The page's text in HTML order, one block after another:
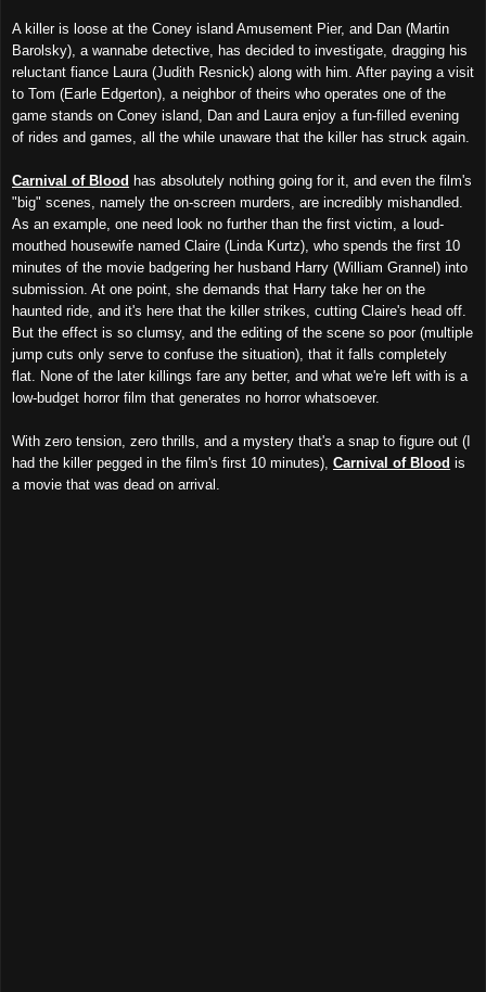
A killer is loose at the Coney island Amusement Pier, and Dan (Martin
Barolsky), a wannabe detective, has decided to investigate, dragging his
reluctant fiance Laura (Judith Resnick) along with him. After paying a visit
to Tom (Earle Edgerton), a neighbor of theirs who operates one of the
game stands on Coney island, Dan and Laura enjoy a fun-filled evening
of rides and games, all the while unaware that the killer has struck again.
Carnival of Blood has absolutely nothing going for it, and even the film's
"big" scenes, namely the on-screen murders, are incredibly mishandled.
As an example, one need look no further than the first victim, a loud-
mouthed housewife named Claire (Linda Kurtz), who spends the first 10
minutes of the movie badgering her husband Harry (William Grannel) into
submission. At one point, she demands that Harry take her on the
haunted ride, and it's here that the killer strikes, cutting Claire's head off.
But the effect is so clumsy, and the editing of the scene so poor (multiple
jump cuts only serve to confuse the situation), that it falls completely
flat. None of the later killings fare any better, and what we're left with is a
low-budget horror film that generates no horror whatsoever.
With zero tension, zero thrills, and a mystery that's a snap to figure out (I
had the killer pegged in the film's first 10 minutes), Carnival of Blood is
a movie that was dead on arrival.